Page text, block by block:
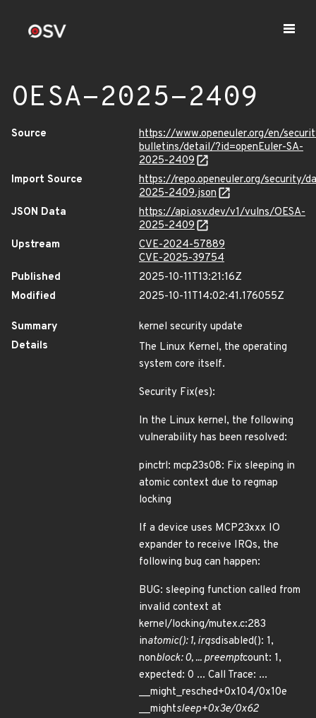
OESA-2025-2409
Source
https://www.openeuler.org/en/
bulletins/detail/?id=openEuler-SA-
2025-2409
Import Source
https://repo.openeuler.org/security/
2025-2409.json
JSON Data
https://api.osv.dev/v1/vulns/OESA-
2025-2409
Upstream
CVE-2024-57889
CVE-2025-39754
Published
2025-10-11T13:21:16Z
Modified
2025-10-11T14:02:41.176055Z
Summary
kernel security update
Details
The Linux Kernel, the operating
system core itself.
Security Fix(es):
In the Linux kernel, the following
vulnerability has been resolved:
pinctrl: mcp23s08: Fix sleeping in
atomic context due to regmap
locking
If a device uses MCP23xxx IO
expander to receive IRQs, the
following bug can happen:
BUG: sleeping function called from
invalid context at
kernel/locking/mutex.c:283
inatomic(): 1, irqsdisabled(): 1,
nonblock: 0, ... preemptcount: 1,
expected: 0 ... Call Trace: ...
__might_resched+0x104/0x10e
__mightsleep+0x3e/0x62